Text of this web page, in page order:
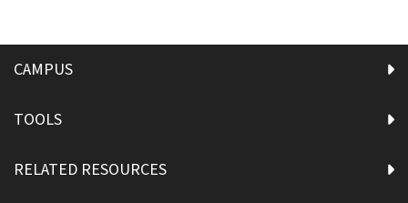
CAMPUS
TOOLS
RELATED RESOURCES